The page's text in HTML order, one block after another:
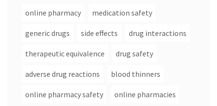
online pharmacy medication safety
generic drugs side effects drug interactions
therapeutic equivalence drug safety
adverse drug reactions blood thinners
online pharmacy safety online pharmacies